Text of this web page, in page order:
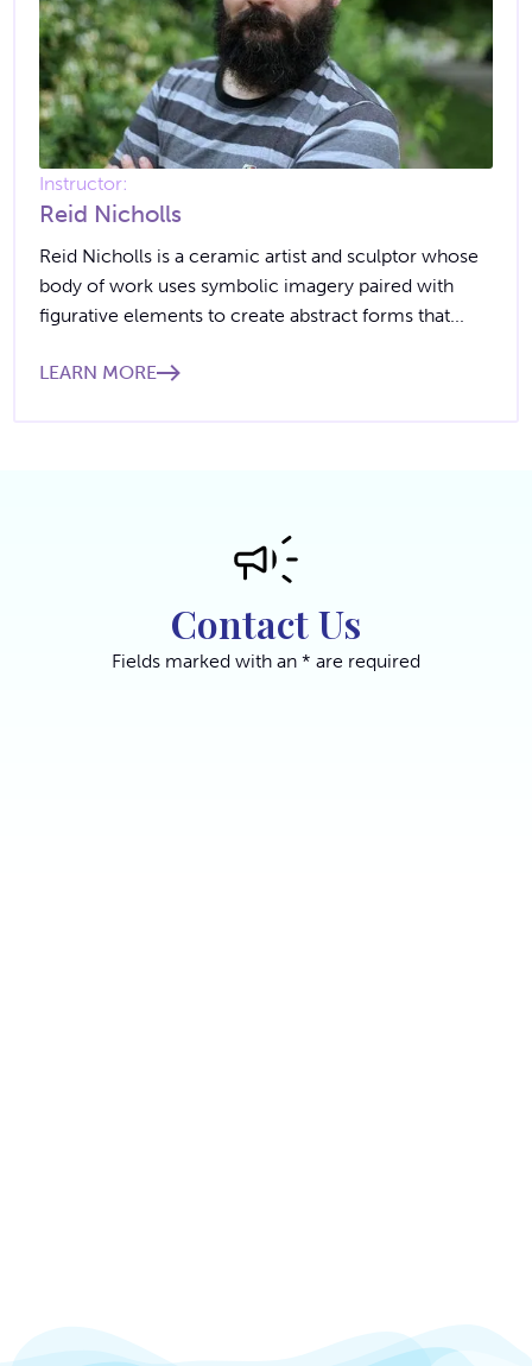
Instructor:
Reid Nicholls
Reid Nicholls is a ceramic artist and sculptor whose
body of work uses symbolic imagery paired with
figurative elements to create abstract forms that...
LEARN MORE
Contact Us
Fields marked with an * are required